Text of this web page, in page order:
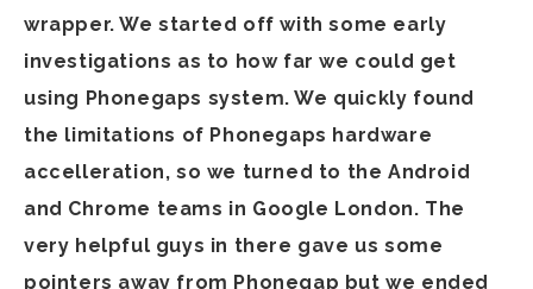
wrapper. We started off with some early
investigations as to how far we could get
using Phonegaps system. We quickly found
the limitations of Phonegaps hardware
accelleration, so we turned to the Android
and Chrome teams in Google London. The
very helpful guys in there gave us some
pointers away from Phonegap but we ended